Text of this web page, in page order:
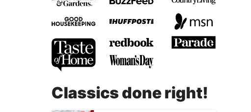
Classics done right!